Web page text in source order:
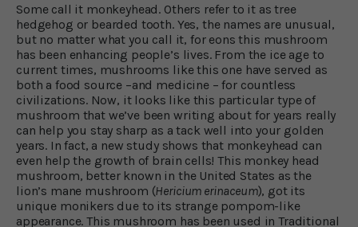
Some call it monkeyhead. Others refer to it as tree
hedgehog or bearded tooth. Yes, the names are unusual,
but no matter what you call it, for eons this mushroom
has been enhancing people’s lives. From the ice age to
current times, mushrooms like this one have served as
both a food source –and medicine – for countless
civilizations. Now, it looks like this particular type of
mushroom that we’ve been writing about for years really
can help you stay sharp as a tack well into your golden
years. In fact, a new study shows that monkeyhead can
even help the growth of brain cells! This monkey head
mushroom, better known in the United States as the
lion’s mane mushroom (Hericium erinaceum), got its
unique monikers due to its strange pompom-like
appearance. This mushroom has been used in Traditional